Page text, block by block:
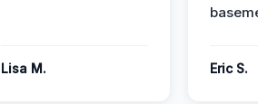
Lisa M. Eric S.